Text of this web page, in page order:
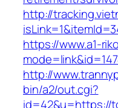
http://
https://www.a1-
http://
bin/a2/out.cgi?
id=42&u=https://